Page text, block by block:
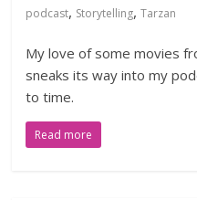
podcast, Storytelling,Tarzan
My love of some movies
sneaks its way into my
to time.
Read more